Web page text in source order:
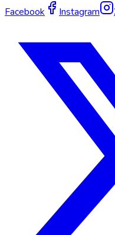
Facebook Instagram